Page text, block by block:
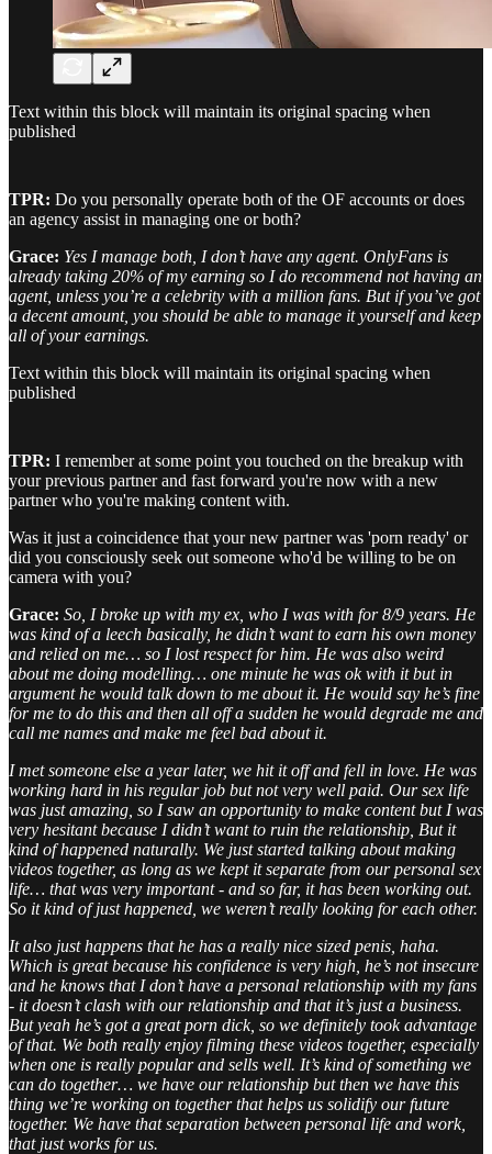
Text within this block will maintain its original spacing when
published
TPR: Do you personally operate both of the OF accounts or does
an agency assist in managing one or both?
Grace: Yes I manage both, I don’t have any agent. OnlyFans is
already taking 20% of my earning so I do recommend not having an
agent, unless you’re a celebrity with a million fans. But if you’ve got
a decent amount, you should be able to manage it yourself and keep
all of your earnings.
Text within this block will maintain its original spacing when
published
TPR: I remember at some point you touched on the breakup with
your previous partner and fast forward you're now with a new
partner who you're making content with.
Was it just a coincidence that your new partner was 'porn ready' or
did you consciously seek out someone who'd be willing to be on
camera with you?
Grace: So, I broke up with my ex, who I was with for 8/9 years. He
was kind of a leech basically, he didn’t want to earn his own money
and relied on me… so I lost respect for him. He was also weird
about me doing modelling… one minute he was ok with it but in
argument he would talk down to me about it. He would say he’s fine
for me to do this and then all off a sudden he would degrade me and
call me names and make me feel bad about it.
I met someone else a year later, we hit it off and fell in love. He was
working hard in his regular job but not very well paid. Our sex life
was just amazing, so I saw an opportunity to make content but I was
very hesitant because I didn’t want to ruin the relationship, But it
kind of happened naturally. We just started talking about making
videos together, as long as we kept it separate from our personal sex
life… that was very important - and so far, it has been working out.
So it kind of just happened, we weren’t really looking for each other.
It also just happens that he has a really nice sized penis, haha.
Which is great because his confidence is very high, he’s not insecure
and he knows that I don’t have a personal relationship with my fans
- it doesn’t clash with our relationship and that it’s just a business.
But yeah he’s got a great porn dick, so we definitely took advantage
of that. We both really enjoy filming these videos together, especially
when one is really popular and sells well. It’s kind of something we
can do together… we have our relationship but then we have this
thing we’re working on together that helps us solidify our future
together. We have that separation between personal life and work,
that just works for us.